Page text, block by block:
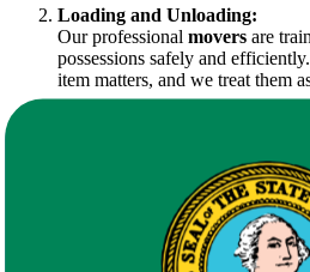
Loading and Unloading:
Our professional movers are
possessions safely and
item matters, and we treat them
route meticulously to ensure that
Washington moveis executed
Storage Solutions:
Whether you need temporary or